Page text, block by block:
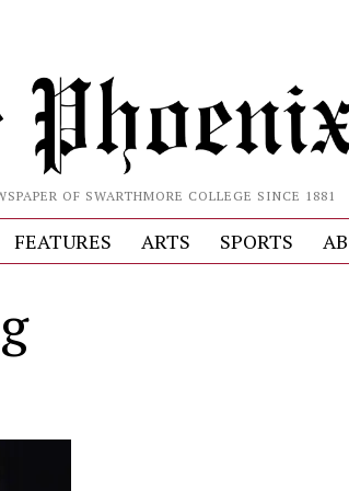
OF SWARTHMORE COLLEGE SINCE 1881
FEATURES ARTS SPORTS